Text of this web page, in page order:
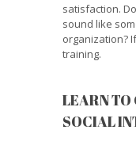
satisfaction.
sound like
organization?
training.
LEARN TO
SOCIAL